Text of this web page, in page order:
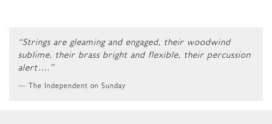
“Strings are gleaming and engaged, their woodwind
sublime, their brass bright and flexible, their percussion
alert….”
The Independent on Sunday